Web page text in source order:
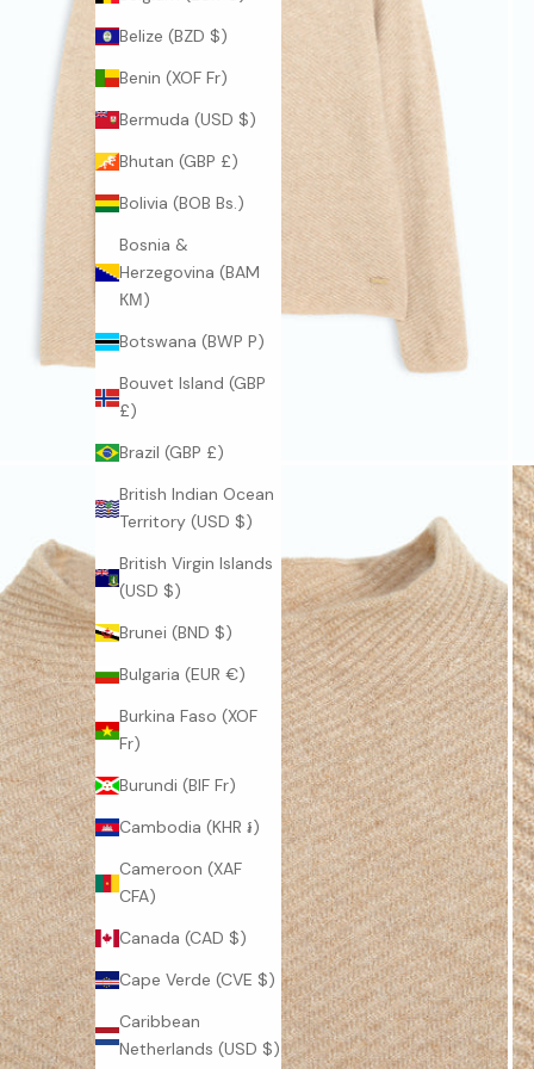
Belize (BZD $)
Benin (XOF Fr)
Bermuda (USD $)
Bhutan (GBP £)
Bolivia (BOB Bs.)
Bosnia &
Herzegovina (BAM
КМ)
Botswana (BWP P)
Bouvet Island (GBP
£)
Brazil (GBP £)
British Indian Ocean
Territory (USD $)
British Virgin Islands
(USD $)
Brunei (BND $)
Bulgaria (EUR €)
Burkina Faso (XOF
Fr)
Burundi (BIF Fr)
Cambodia (KHR ៛)
Cameroon (XAF
CFA)
Canada (CAD $)
Cape Verde (CVE $)
Caribbean
Netherlands (USD $)
J
O
N
O
U